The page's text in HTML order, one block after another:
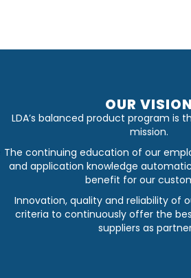
OUR VISION
LDA’s balanced product program is
mission.
The continuing education of our
and application knowledge
benefit for our
Innovation, quality and reliability of
criteria to continuously offer the
suppliers as